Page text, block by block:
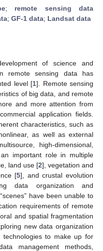
; remote sensing data
; GF-1 data; Landsat data
of science and
remote sensing data has
level [1]. Remote sensing
of big data, and remote
and more attention from
application fields.
characteristics, such as
as well as external
high-dimensional,
important role in multiple
land use [2], vegetation and
[5], and crustal evolution
data organization and
have been unable to
requirements of remote
and spatial fragmentation
new data organization
technologies to make up for
management methods,